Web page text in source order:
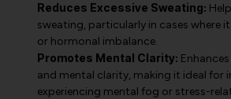
Reduces Excessive Sweating:
sweating, particularly in cases where
or hormonal imbalance.
Promotes Mental Clarity:
and mental clarity, making it ideal for
experiencing mental fog or stress-